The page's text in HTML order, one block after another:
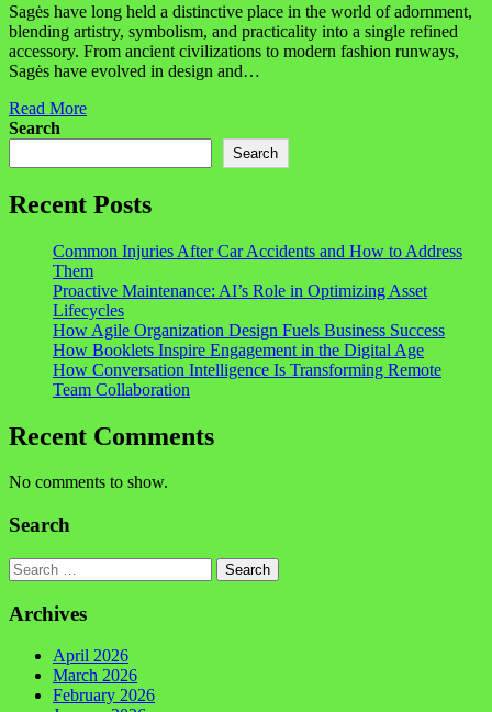
Sagės have long held a distinctive place in the world of adornment,
blending artistry, symbolism, and practicality into a single refined
accessory. From ancient civilizations to modern fashion runways,
Sagės have evolved in design and…
Read More
Search
Search
Recent Posts
Common Injuries After Car Accidents and How to Address
Them
Proactive Maintenance: AI’s Role in Optimizing Asset
Lifecycles
How Agile Organization Design Fuels Business Success
How Booklets Inspire Engagement in the Digital Age
How Conversation Intelligence Is Transforming Remote
Team Collaboration
Recent Comments
No comments to show.
Search
Search
Archives
April 2026
March 2026
February 2026